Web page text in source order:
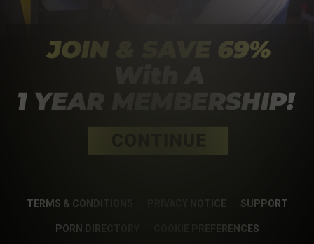
TERMS & CONDITIONS PRIVACY NOTICE SUPPORT
PORN DIRECTORY COOKIE PREFERENCES